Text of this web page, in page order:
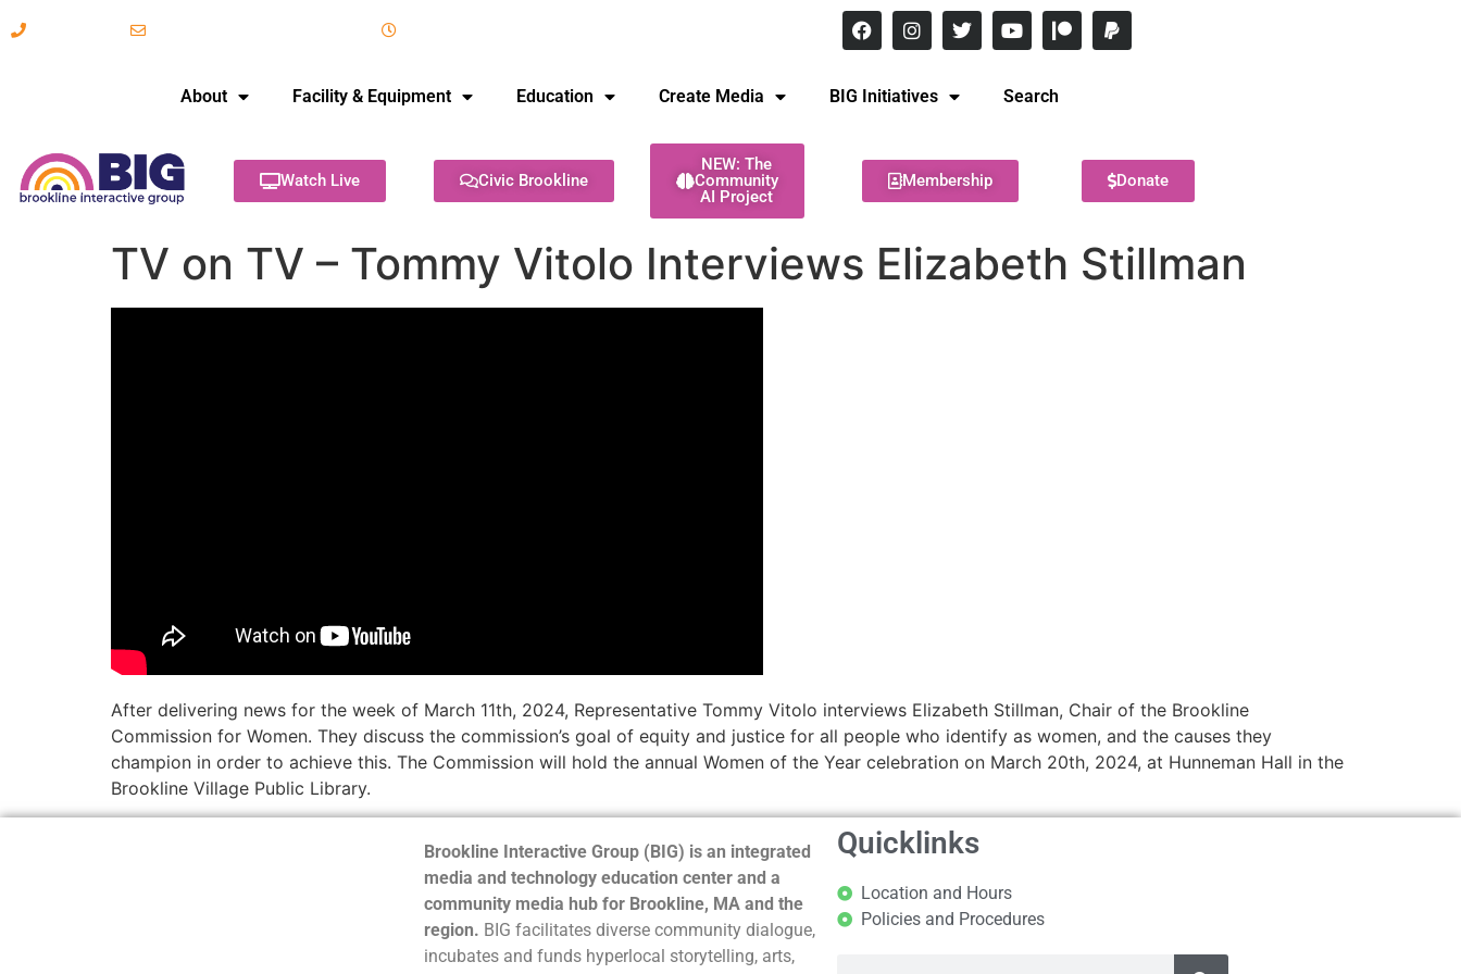
About Facility & Equipment Education Create Media BIG Initiatives Search
Watch Live Civic Brookline
NEW: The
Community
AI Project
Membership Donate
TV on TV – Tommy Vitolo Interviews Elizabeth Stillman
After delivering news for the week of March 11th, 2024, Representative Tommy Vitolo interviews Elizabeth Stillman, Chair of the Brookline
Commission for Women. They discuss the commission’s goal of equity and justice for all people who identify as women, and the causes they
champion in order to achieve this. The Commission will hold the annual Women of the Year celebration on March 20th, 2024, at Hunneman Hall in the
Brookline Village Public Library.
Brookline Interactive Group (BIG) is an integrated
media and technology education center and a
community media hub for Brookline, MA and the
region. BIG facilitates diverse community dialogue,
incubates and funds hyperlocal storytelling, arts,
Quicklinks
Location and Hours
Policies and Procedures